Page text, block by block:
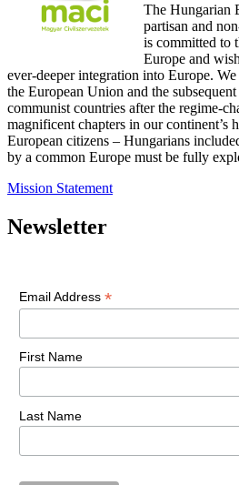
The Hungarian
partisan and
is committed to
Europe and
ever-deeper integration into Europe.
the European Union and the
communist countries after the regime-
magnificent chapters in our continent’s
European citizens – Hungarians
by a common Europe must be fully
Mission Statement
Newsletter
Email Address *
First Name
Last Name